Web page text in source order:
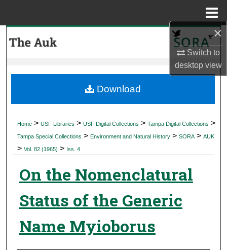
×
Switch to
desktopview
My Account
Digital Commons Network™
Home > USF Libraries > USF Digital Collections > Tampa Digital Collections >
Tampa Special Collections > Environment and Natural History > SORA > AUK
> Vol. 82 (1965) > Iss. 4
On the Nomenclatural
Status of the Generic
Name Myioborus
Download